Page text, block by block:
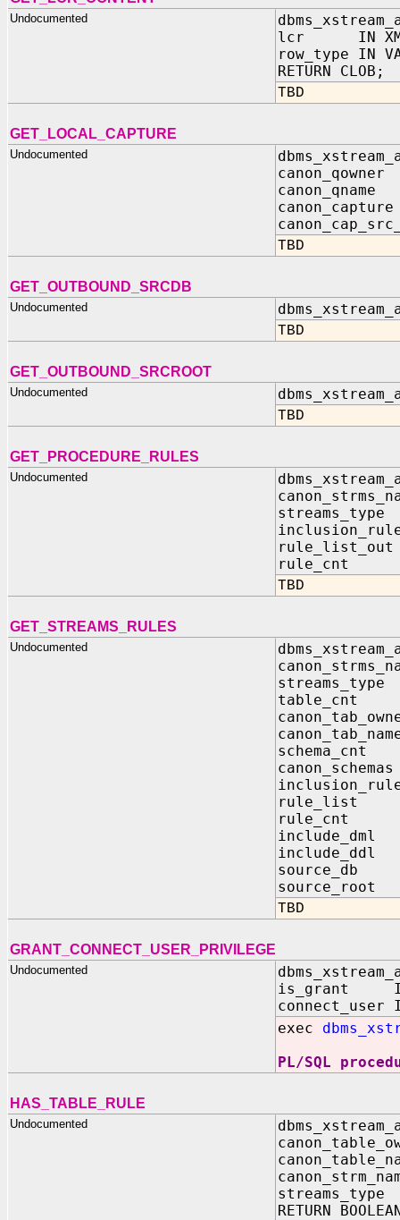
Undocumented
lcr IN
row_type IN
RETURN CLOB;
TBD
GET_LOCAL_CAPTURE
Undocumented
TBD
GET_OUTBOUND_SRCDB
Undocumented
TBD
GET_OUTBOUND_SRCROOT
Undocumented
TBD
GET_PROCEDURE_RULES
Undocumented
rule_cnt
TBD
GET_STREAMS_RULES
Undocumented
table_cnt
rule_list
rule_cnt
include_dml
include_ddl
source_db
source_root
TBD
GRANT_CONNECT_USER_PRIVILEGE
Undocumented
is_grant IN
connect_user
exec
PL/SQL
HAS_TABLE_RULE
Undocumented
RETURN